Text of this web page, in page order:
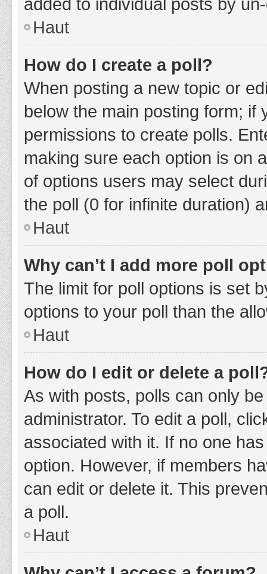
Haut
How do I create a poll?
When posting a new topic or
below the main posting form;
permissions to create polls.
making sure each option is on
of options users may select
the poll (0 for infinite duration)
Haut
Why can’t I add more poll
The limit for poll options is set
options to your poll than the
Haut
How do I edit or delete a
As with posts, polls can only
administrator. To edit a poll,
associated with it. If no one
option. However, if members
can edit or delete it. This
a poll.
Haut